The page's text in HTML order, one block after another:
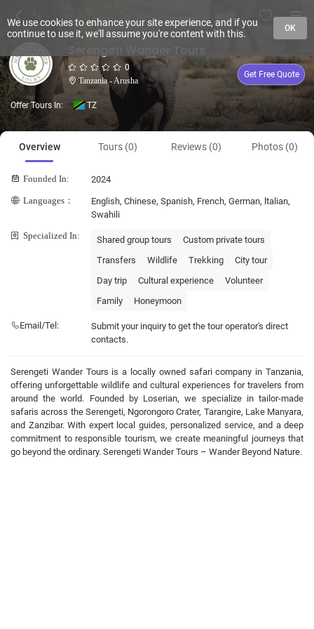
0
Tanzania - Arusha
Get Free Quote
Offer Tours In: TZ
Overview Tours (0) Reviews (0) Photos (0)
Founded In: 2024
Languages：
English, Chinese, Spanish, French, German, ltalian,
Swahili
Specialized In: Shared group tours
Custom private tours
Transfers
Wildlife Trekking
City tour
Day trip
Cultural experience
Volunteer
Family
Honeymoon
Email/Tel:
Submit your inquiry to get the tour operator's direct
contacts.
Serengeti Wander Tours is a locally owned safari company in Tanzania,
offering unforgettable wildlife and cultural experiences for travelers from
around the world. Founded by Loserian, we specialize in tailor-made
safaris across the Serengeti, Ngorongoro Crater, Tarangire, Lake Manyara,
and Zanzibar. With expert local guides, personalized service, and a deep
commitment to responsible tourism, we create meaningful journeys that
go beyond the ordinary. Serengeti Wander Tours – Wander Beyond Nature.
We use cookies to enhance your site experience, and if you
continue to use it, we'll assume you're content with this.
OK